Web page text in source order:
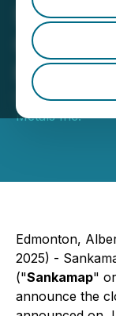
October 06,
Metals Inc.
Edmonton,
2025) -
("Sankamap"
announce the